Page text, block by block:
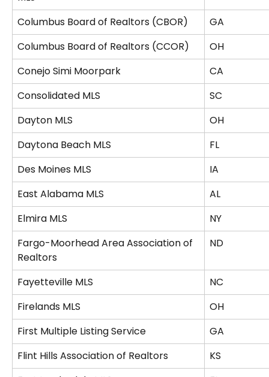
Columbus Board of Realtors (CBOR)
GA
Columbus Board of Realtors (CCOR)
OH
Conejo Simi Moorpark
CA
Consolidated MLS
SC
Dayton MLS
OH
Daytona Beach MLS
FL
Des Moines MLS
IA
East Alabama MLS
AL
Elmira MLS
NY
Fargo-Moorhead Area Association of
Realtors
ND
Fayetteville MLS
NC
Firelands MLS
OH
First Multiple Listing Service
GA
Flint Hills Association of Realtors
KS